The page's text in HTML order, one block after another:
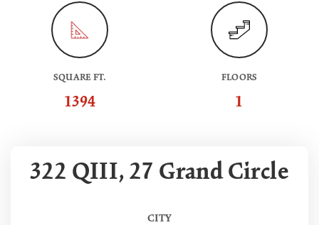
SQUARE FT.
1394
FLOORS
1
322 QIII, 27 Grand Circle
CITY